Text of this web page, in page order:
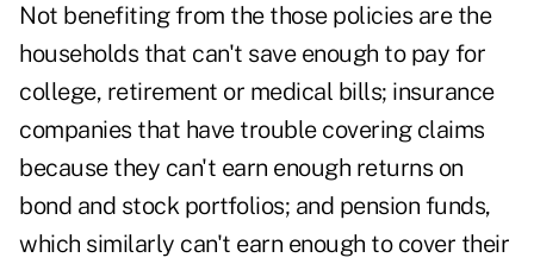
Not benefiting from the those policies are the
households that can't save enough to pay for
college, retirement or medical bills; insurance
companies that have trouble covering claims
because they can't earn enough returns on
bond and stock portfolios; and pension funds,
which similarly can't earn enough to cover their